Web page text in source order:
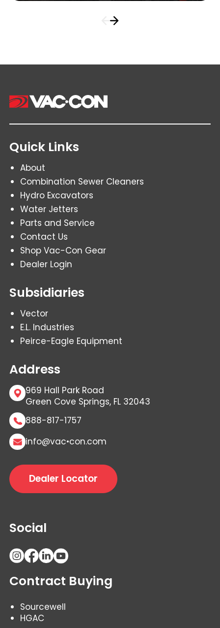
Quick Links
About
Combination Sewer Cleaners
Hydro Excavators
Water Jetters
Parts and Service
Contact Us
Shop Vac-Con Gear
Dealer Login
Subsidiaries
Vector
E.L. Industries
Peirce-Eagle Equipment
Address
969 Hall Park Road
Green Cove Springs, FL 32043
888-817-1757
info@vac•con.com
Dealer Locator
Social
Contract Buying
Sourcewell
HGAC